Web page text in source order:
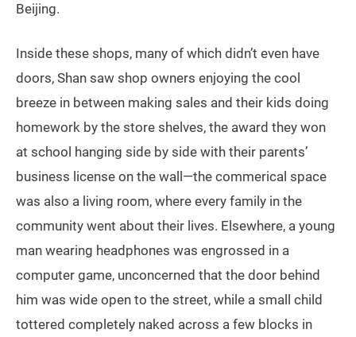
Beijing.
Inside these shops, many of which didn’t even have
doors, Shan saw shop owners enjoying the cool
breeze in between making sales and their kids doing
homework by the store shelves, the award they won
at school hanging side by side with their parents’
business license on the wall—the commerical space
was also a living room, where every family in the
community went about their lives. Elsewhere, a young
man wearing headphones was engrossed in a
computer game, unconcerned that the door behind
him was wide open to the street, while a small child
tottered completely naked across a few blocks in